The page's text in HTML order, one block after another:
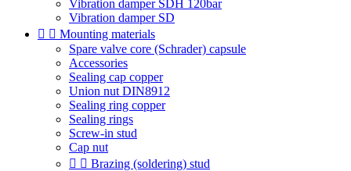
Vibration damper SDH 120bar
Vibration damper SD
  Mounting materials
Spare valve core (Schrader) capsule
Accessories
Sealing cap copper
Union nut DIN8912
Sealing ring copper
Sealing rings
Screw-in stud
Cap nut
  Brazing (soldering) stud